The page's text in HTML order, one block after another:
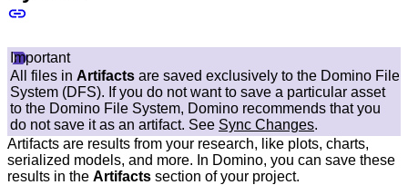
Important
All files in Artifacts are saved exclusively to the Domino File
System (DFS). If you do not want to save a particular asset
to the Domino File System, Domino recommends that you
do not save it as an artifact. See Sync Changes.
Artifacts are results from your research, like plots, charts,
serialized models, and more. In Domino, you can save these
results in the Artifacts section of your project.